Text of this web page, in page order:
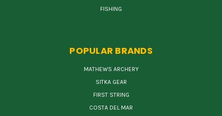
FISHING
POPULAR BRANDS
MATHEWS ARCHERY
SITKA GEAR
FIRST STRING
COSTA DEL MAR